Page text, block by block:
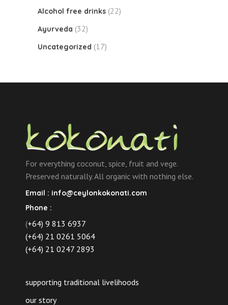
Alcohol free drinks (22)
Ayurveda (32)
Uncategorized (17)
For everything coconut, spice, fruit and vege.
Preserved naturally. All organic with nothing else.
Email : info@ceylonkokonati.com
Phone :
(+64) 9 813 6937
(+64) 21 0261 5064
(+64) 21 0247 2893
supporting traditional livelihoods
our story